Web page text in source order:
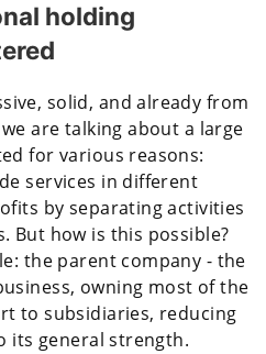
holding
solid, and already from
are talking about a large
for various reasons:
services in different
by separating activities
But how is this possible?
the parent company - the
owning most of the
to subsidiaries, reducing
its general strength.